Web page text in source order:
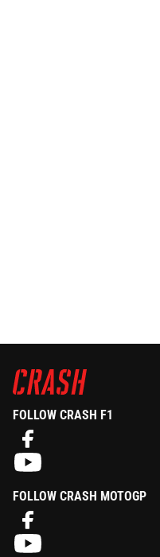
FOLLOW CRASH F1
FOLLOW CRASH MOTOGP